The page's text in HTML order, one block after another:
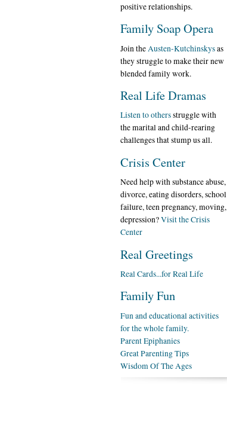
positive relationships.
Family Soap Opera
Join the Austen-Kutchinskysas
they struggle to make their new
blended family work.
Real Life Dramas
Listen to othersstruggle with
the marital and child-rearing
challenges that stump us all.
Crisis Center
Need help with substance abuse,
divorce, eating disorders, school
failure, teen pregnancy, moving,
depression?Visit the Crisis
Center
Real Greetings
Real Cards...for Real Life
Family Fun
Fun and educational activities
for the whole family.
Parent Epiphanies
Great Parenting Tips
Wisdom Of The Ages